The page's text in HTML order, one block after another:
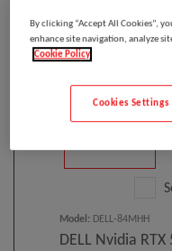
Model : DELL-84MHH
DELL Nvidia
By clicking “Accept All Cookies”,
enhance site navigation, analyze
Cookie Policy
Cookies Settings